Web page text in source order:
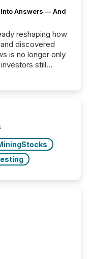
Answers — And
reshaping how
discovered
is no longer only
still
Fortune 500